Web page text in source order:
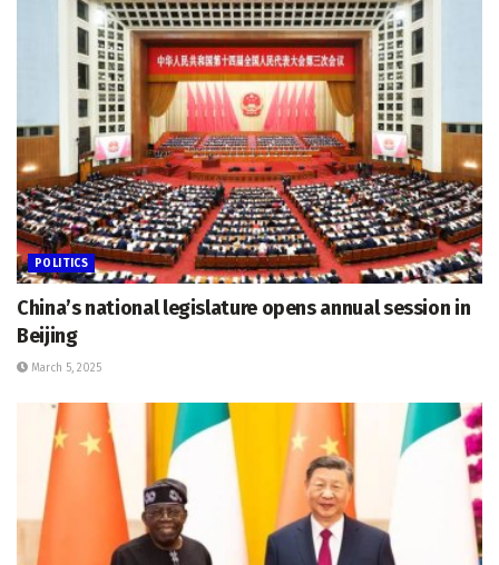
POLITICS
China’s national legislature opens annual session in
Beijing
March 5, 2025